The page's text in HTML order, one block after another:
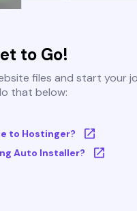
to Go!
files and start your
that below:
to Hostinger?
Auto Installer?